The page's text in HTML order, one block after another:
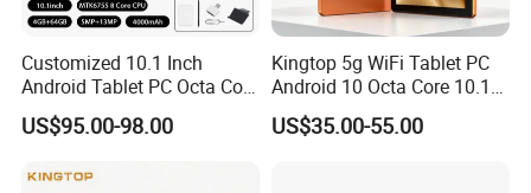
Customized 10.1 Inch
Android Tablet PC Octa Core
WiFi with Keyboard
US$95.00-98.00
Kingtop 5g WiFi Tablet PC
Android 10 Octa Core 10.1
Inch Tablet PC for Business
US$35.00-55.00